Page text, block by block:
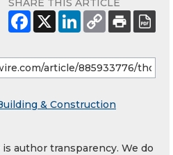
SHARE THIS ARTICLE
& Construction
author transparency. We do